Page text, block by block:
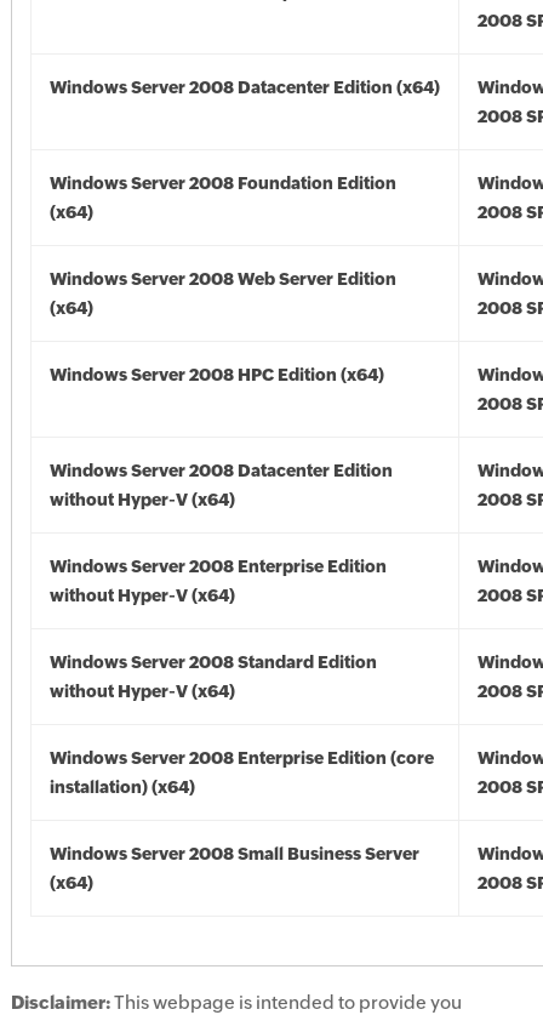
2008
Windows Server 2008 Datacenter Edition (x64)
2008
Windows Server 2008 Foundation Edition
(x64)
2008
Windows Server 2008 Web Server Edition
(x64)
2008
Windows Server 2008 HPC Edition (x64)
2008
Windows Server 2008 Datacenter Edition
without Hyper-V (x64)
2008
Windows Server 2008 Enterprise Edition
without Hyper-V (x64)
2008
Windows Server 2008 Standard Edition
without Hyper-V (x64)
2008
Windows Server 2008 Enterprise Edition (core
installation) (x64)
2008
Windows Server 2008 Small Business Server
(x64)
2008
Disclaimer:This webpage is intended to provide you